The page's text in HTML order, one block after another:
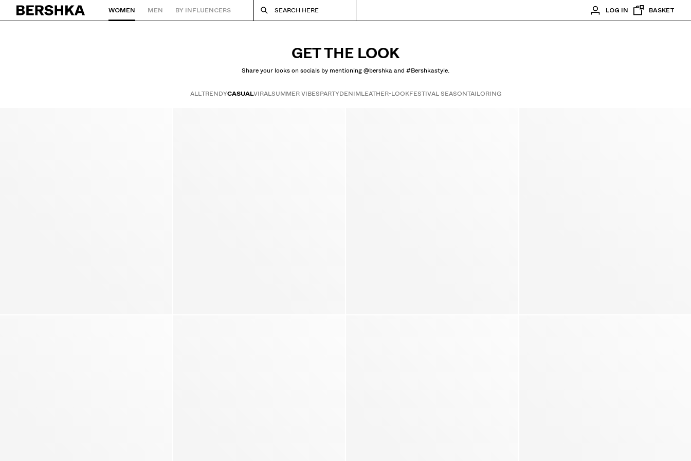
Back to Home WOMEN MEN BY INFLUENCERS SEARCH HERE LOG IN BASKET
GET THE LOOK
Share your looks on socials by mentioning @bershka and #Bershkastyle.
ALLTRENDYCASUALVIRALSUMMER VIBESPARTYDENIMLEATHER-LOOKFESTIVAL SEASONTAILORING